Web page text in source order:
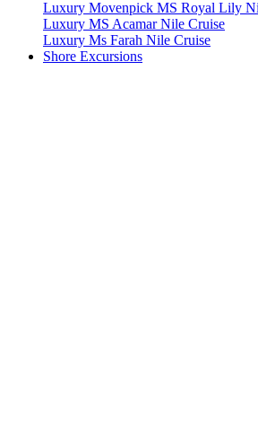
Luxury Movenpick MS Royal Lily
Luxury MS Acamar Nile Cruise
Luxury Ms Farah Nile Cruise
Shore Excursions